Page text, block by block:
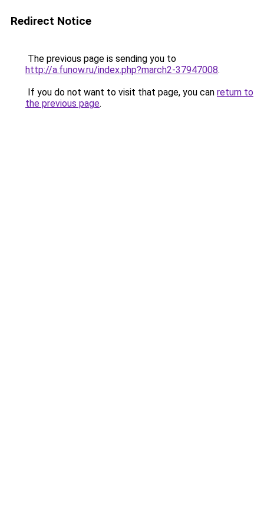
Redirect Notice
The previous page is sending you to
http://a.funow.ru/index.php?march2-37947008.
If you do not want to visit that page, you can return to
the previous page.